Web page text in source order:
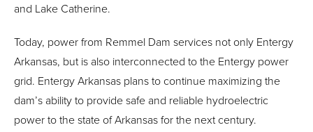
and Lake Catherine.
Today, power from Remmel Dam services not only Entergy
Arkansas, but is also interconnected to the Entergy power
grid. Entergy Arkansas plans to continue maximizing the
dam’s ability to provide safe and reliable hydroelectric
power to the state of Arkansas for the next century.